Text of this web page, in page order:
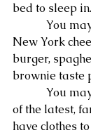
bed to sleep in.
New York
burger,
brownie taste
of the latest,
have clothes